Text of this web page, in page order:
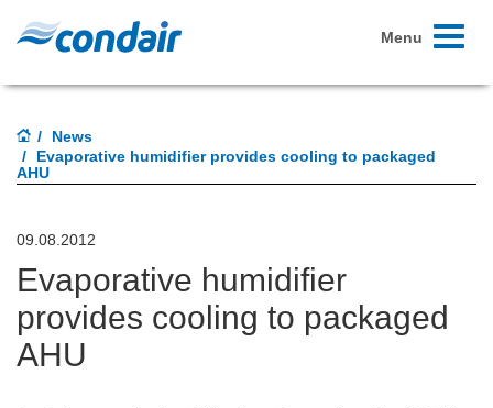
Toggle
Menu
News
Evaporative humidifier provides cooling to packaged
AHU
09.08.2012
Evaporative humidifier
provides cooling to packaged
AHU